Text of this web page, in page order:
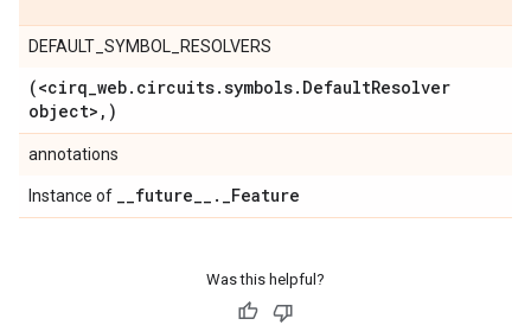
DEFAULT_SYMBOL_RESOLVERS
(<cirq_web. circuits.symbols. DefaultResolver
object> , )
annotations
Instance of __future__ . _Feature
Was this helpful?